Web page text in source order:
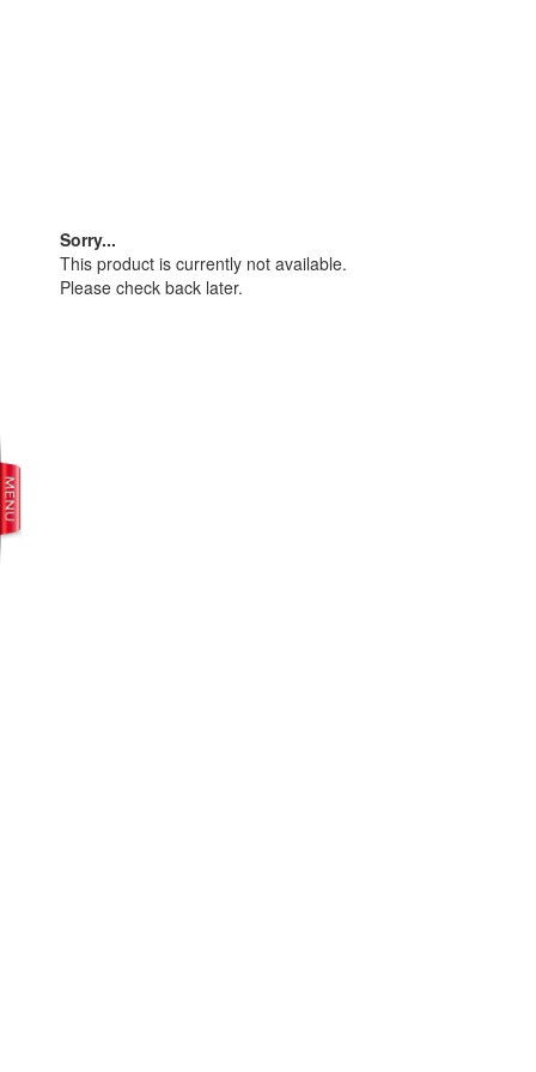
Sorry...
This product is currently not available.
Please check back later.